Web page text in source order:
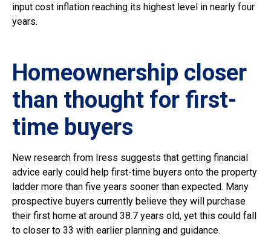
input cost inflation reaching its highest level in nearly four
years.
Homeownership closer
than thought for first-
time buyers
New research from Iress suggests that getting financial
advice early could help first-time buyers onto the property
ladder more than five years sooner than expected. Many
prospective buyers currently believe they will purchase
their first home at around 38.7 years old, yet this could fall
to closer to 33 with earlier planning and guidance.